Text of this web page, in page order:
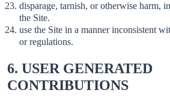
disparage, tarnish, or otherwise harm,
the Site.
use the Site in a manner inconsistent
or regulations.
6. USER GENERATED
CONTRIBUTIONS